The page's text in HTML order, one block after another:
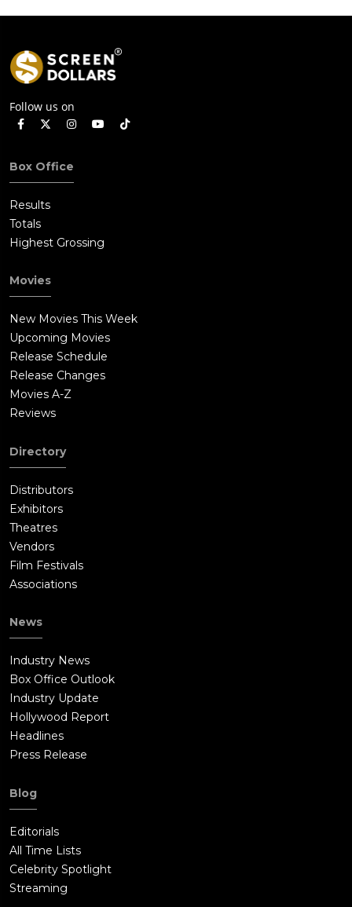
Follow us on
Box Office
Results
Totals
Highest Grossing
Movies
New Movies This Week
Upcoming Movies
Release Schedule
Release Changes
Movies A-Z
Reviews
Directory
Distributors
Exhibitors
Theatres
Vendors
Film Festivals
Associations
News
Industry News
Box Office Outlook
Industry Update
Hollywood Report
Headlines
Press Release
Blog
Editorials
All Time Lists
Celebrity Spotlight
Streaming